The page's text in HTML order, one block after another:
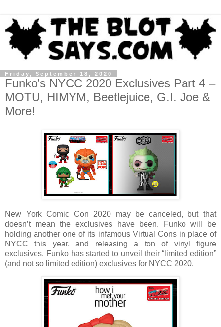
Friday, September 18, 2020
Funko’s NYCC 2020 Exclusives Part 4 –
MOTU, HIMYM, Beetlejuice, G.I. Joe &
More!
New York Comic Con 2020 may be canceled, but that
doesn’t mean the exclusives have been. Funko will be
holding another one of its infamous Virtual Cons in place of
NYCC this year, and releasing a ton of vinyl figure
exclusives. Funko has started to unveil their “limited edition”
(and not so limited edition) exclusives for NYCC 2020.